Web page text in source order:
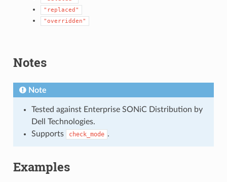
"replaced"
"overridden"
Notes
Note
Tested against Enterprise SONiC Distribution by
Dell Technologies.
Supports
check_mode .
Examples